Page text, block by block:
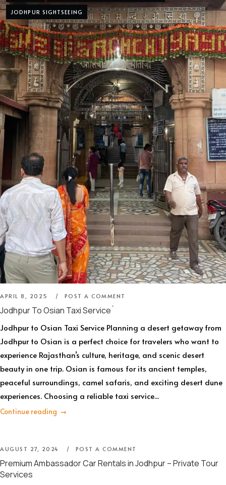
JODHPUR SIGHTSEEING
APRIL 8, 2025 POST A COMMENT
Jodhpur To Osian Taxi Service`
Jodhpur to Osian Taxi Service Planning a desert getaway from
Jodhpur to Osian is a perfect choice for travelers who want to
experience Rajasthan’s culture, heritage, and scenic desert
beauty in one trip. Osian is famous for its ancient temples,
peaceful surroundings, camel safaris, and exciting desert dune
experiences. Choosing a reliable taxi service...
Continue reading
AUGUST 27, 2024 POST A COMMENT
Premium Ambassador Car Rentals in Jodhpur – Private Tour
Services